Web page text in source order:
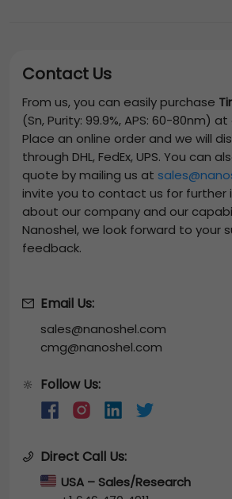
Contact Us
From us, you can easily purchase
(Sn, Purity: 99.9%, APS: 60-80nm) at
Place an online order and we will
through DHL, FedEx, UPS. You can
quote by mailing us at
invite you to contact us for further
about our company and our
Nanoshel, we look forward to your
feedback.
Email Us:
sales@nanoshel.com
cmg@nanoshel.com
🔆 Follow Us:
Direct Call Us:
USA – Sales/Research